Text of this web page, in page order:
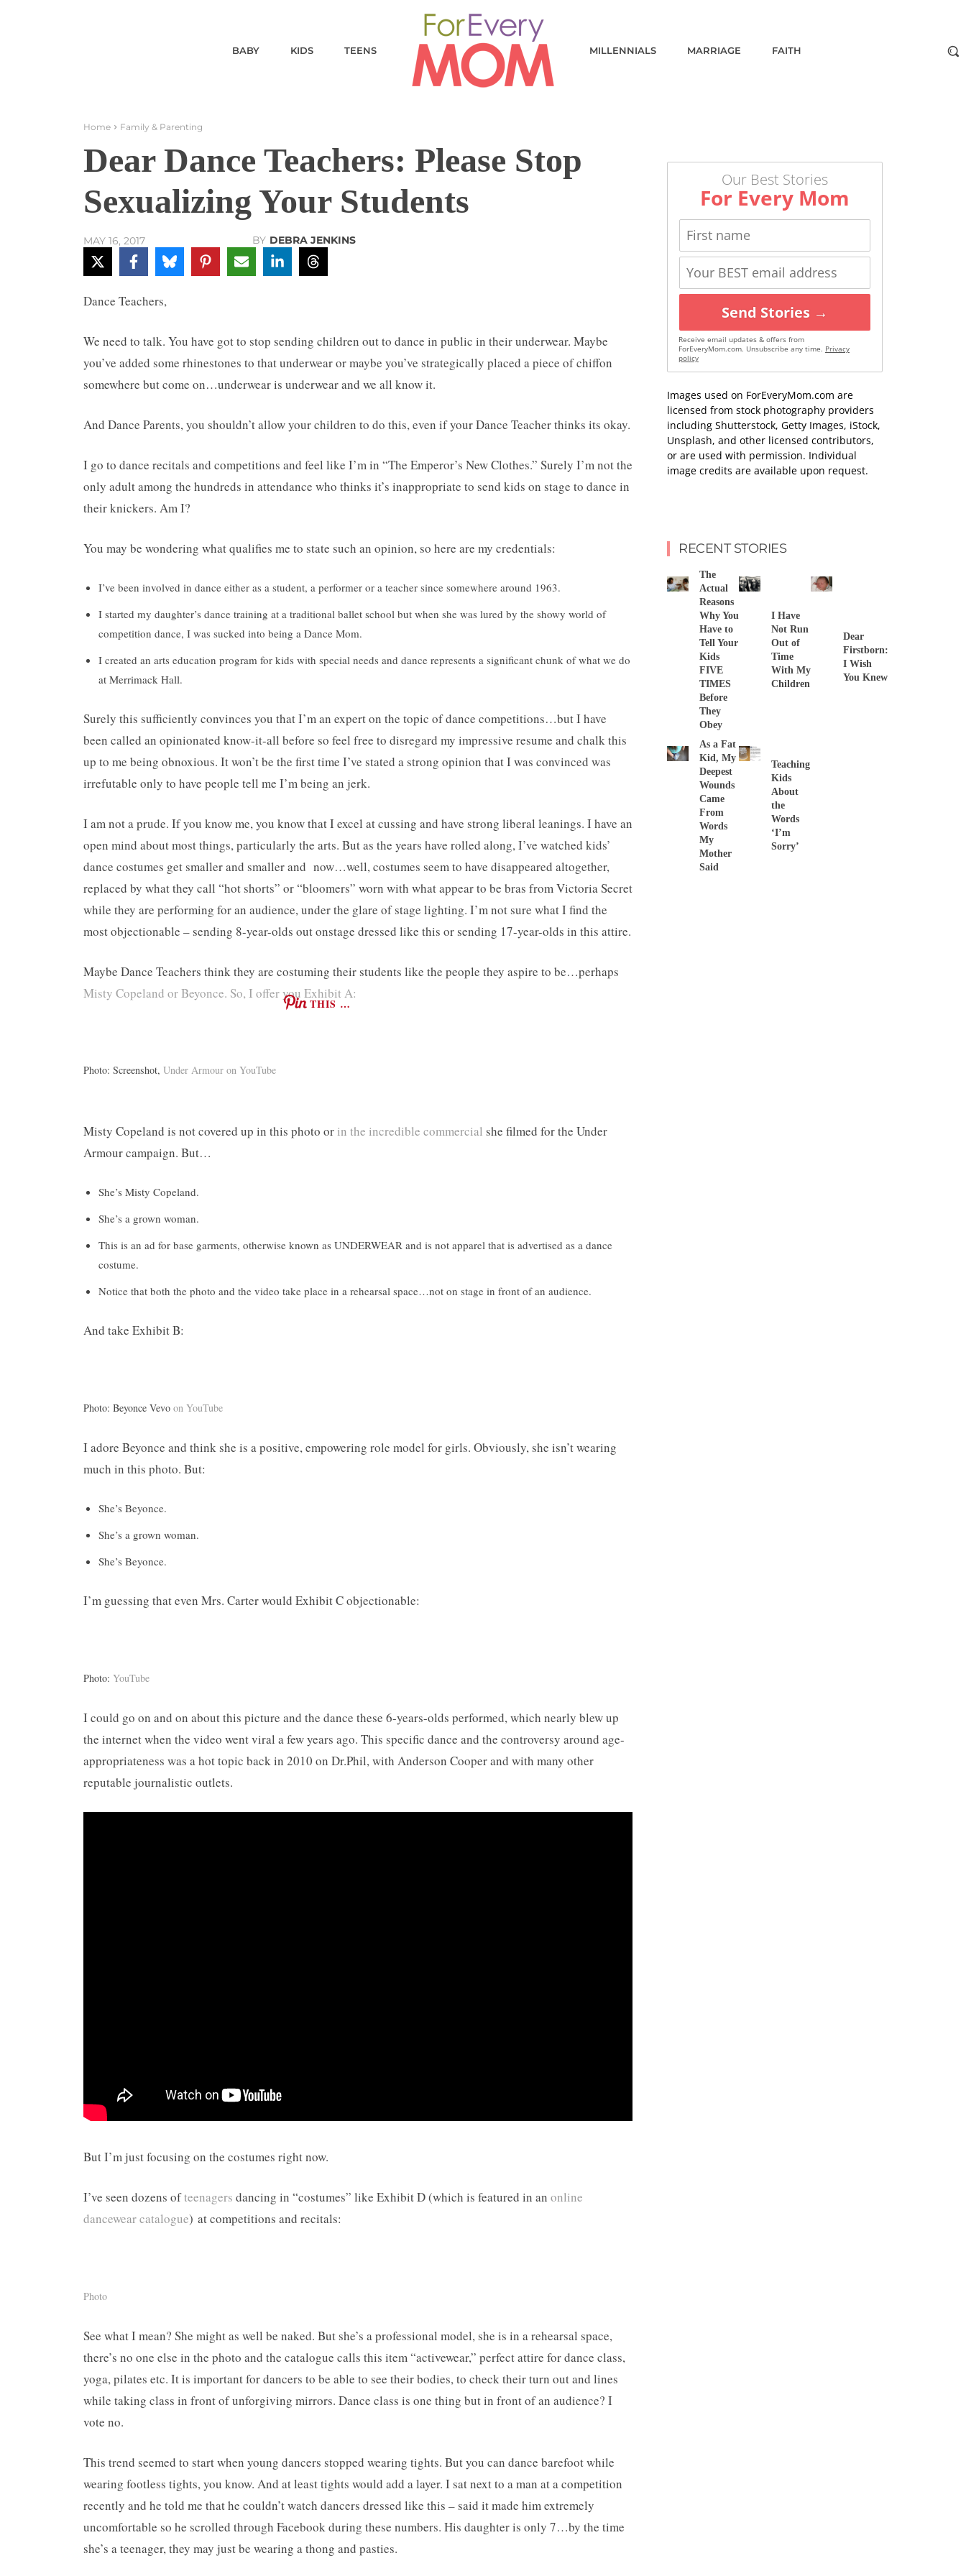
BABY KIDS TEENS MILLENNIALS MARRIAGE FAITH
Home Family & Parenting
Dear Dance Teachers: Please Stop
Sexualizing Your Students
MAY 16, 2017 BY DEBRA JENKINS
Dance Teachers,
We need to talk. You have got to stop sending children out to dance in public in their underwear. Maybe
you’ve added some rhinestones to that underwear or maybe you’ve strategically placed a piece of chiffon
somewhere but come on…underwear is underwear and we all know it.
And Dance Parents, you shouldn’t allow your children to do this, even if your Dance Teacher thinks its okay.
I go to dance recitals and competitions and feel like I’m in “The Emperor’s New Clothes.” Surely I’m not the
only adult among the hundreds in attendance who thinks it’s inappropriate to send kids on stage to dance in
their knickers. Am I?
You may be wondering what qualifies me to state such an opinion, so here are my credentials:
I’ve been involved in dance either as a student, a performer or a teacher since somewhere around 1963.
I started my daughter’s dance training at a traditional ballet school but when she was lured by the showy world of
competition dance, I was sucked into being a Dance Mom.
I created an arts education program for kids with special needs and dance represents a significant chunk of what we do
at Merrimack Hall.
Surely this sufficiently convinces you that I’m an expert on the topic of dance competitions…but I have
been called an opinionated know-it-all before so feel free to disregard my impressive resume and chalk this
up to me being obnoxious. It won’t be the first time I’ve stated a strong opinion that I was convinced was
irrefutable only to have people tell me I’m being an jerk.
I am not a prude. If you know me, you know that I excel at cussing and have strong liberal leanings. I have an
open mind about most things, particularly the arts. But as the years have rolled along, I’ve watched kids’
dance costumes get smaller and smaller and now…well, costumes seem to have disappeared altogether,
replaced by what they call “hot shorts” or “bloomers” worn with what appear to be bras from Victoria Secret
while they are performing for an audience, under the glare of stage lighting. I’m not sure what I find the
most objectionable – sending 8-year-olds out onstage dressed like this or sending 17-year-olds in this attire.
Maybe Dance Teachers think they are costuming their students like the people they aspire to be…perhaps
Misty Copeland or Beyonce. So, I offer you Exhibit A:
THIS …
Photo: Screenshot, Under Armour on YouTube
Misty Copeland is not covered up in this photo or in the incredible commercial she filmed for the Under
Armour campaign. But…
She’s Misty Copeland.
She’s a grown woman.
This is an ad for base garments, otherwise known as UNDERWEAR and is not apparel that is advertised as a dance
costume.
Notice that both the photo and the video take place in a rehearsal space…not on stage in front of an audience.
And take Exhibit B:
Photo: Beyonce Vevo on YouTube
I adore Beyonce and think she is a positive, empowering role model for girls. Obviously, she isn’t wearing
much in this photo. But:
She’s Beyonce.
She’s a grown woman.
She’s Beyonce.
I’m guessing that even Mrs. Carter would Exhibit C objectionable:
Photo: YouTube
I could go on and on about this picture and the dance these 6-years-olds performed, which nearly blew up
the internet when the video went viral a few years ago. This specific dance and the controversy around age-
appropriateness was a hot topic back in 2010 on Dr.Phil, with Anderson Cooper and with many other
reputable journalistic outlets.
But I’m just focusing on the costumes right now.
I’ve seen dozens ofteenagers dancing in “costumes” like Exhibit D (which is featured in an online
dancewear catalogue) at competitions and recitals:
Photo
See what I mean? She might as well be naked. But she’s a professional model, she is in a rehearsal space,
there’s no one else in the photo and the catalogue calls this item “activewear,” perfect attire for dance class,
yoga, pilates etc. It is important for dancers to be able to see their bodies, to check their turn out and lines
while taking class in front of unforgiving mirrors. Dance class is one thing but in front of an audience? I
vote no.
This trend seemed to start when young dancers stopped wearing tights. But you can dance barefoot while
wearing footless tights, you know. And at least tights would add a layer. I sat next to a man at a competition
recently and he told me that he couldn’t watch dancers dressed like this – said it made him extremely
uncomfortable so he scrolled through Facebook during these numbers. His daughter is only 7…by the time
she’s a teenager, they may just be wearing a thong and pasties.
Our Best Stories
For Every Mom
Send Stories →
Receive email updates & offers from
ForEveryMom.com. Unsubscribe any time. Privacy
policy
Images used on ForEveryMom.com are
licensed from stock photography providers
including Shutterstock, Getty Images, iStock,
Unsplash, and other licensed contributors,
or are used with permission. Individual
image credits are available upon request.
RECENT STORIES
The
Actual
Reasons
Why You
Have to
Tell Your
Kids
FIVE
TIMES
Before
They
Obey
I Have
Not Run
Out of
Time
With My
Children
Dear
Firstborn:
I Wish
You Knew
As a Fat
Kid, My
Deepest
Wounds
Came
From
Words
My
Mother
Said
Teaching
Kids
About
the
Words
‘I’m
Sorry’